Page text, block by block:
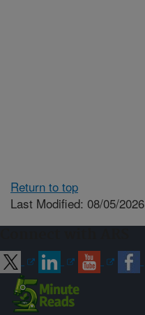
Return to top
Last Modified: 08/05/2026